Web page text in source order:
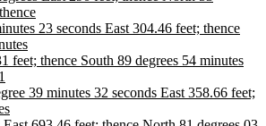
23 seconds East 304.46 feet; thence
feet; thence South 89 degrees 54 minutes
39 minutes 32 seconds East 358.66 feet;